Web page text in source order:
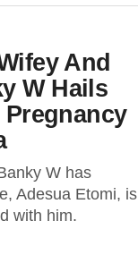
And
W Hails
W has
Adesua Etomi, is
with him.